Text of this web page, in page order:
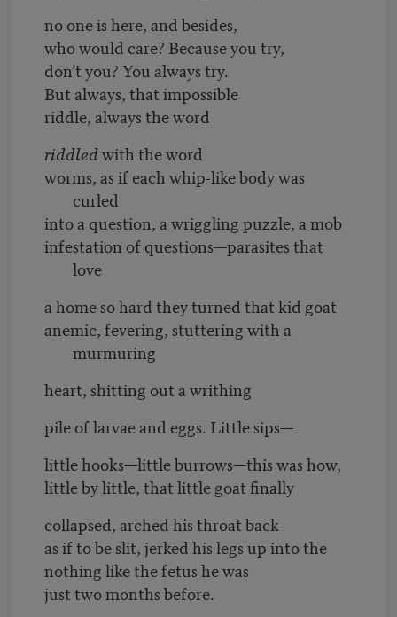
no one is here, and besides,
who would care? Because you try,
don’t you? You always try.
But always, that impossible
riddle, always the word
riddledwith the word
worms, as if each whip-like body was
curled
into a question, a wriggling puzzle, a mob
infestation of questions—parasites that
love
a home so hard they turned that kid goat
anemic, fevering, stuttering with a
murmuring
heart, shitting out a writhing
pile of larvae and eggs. Little sips—
little hooks—little burrows—this was how,
little by little, that little goat finally
collapsed, arched his throat back
as if to be slit, jerked his legs up into the
nothing like the fetus he was
just two months before.